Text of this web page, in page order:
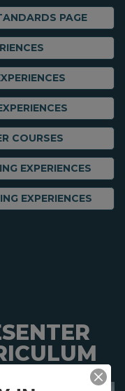
PAGE
COURSES
EXPERIENCES
EXPERIENCES